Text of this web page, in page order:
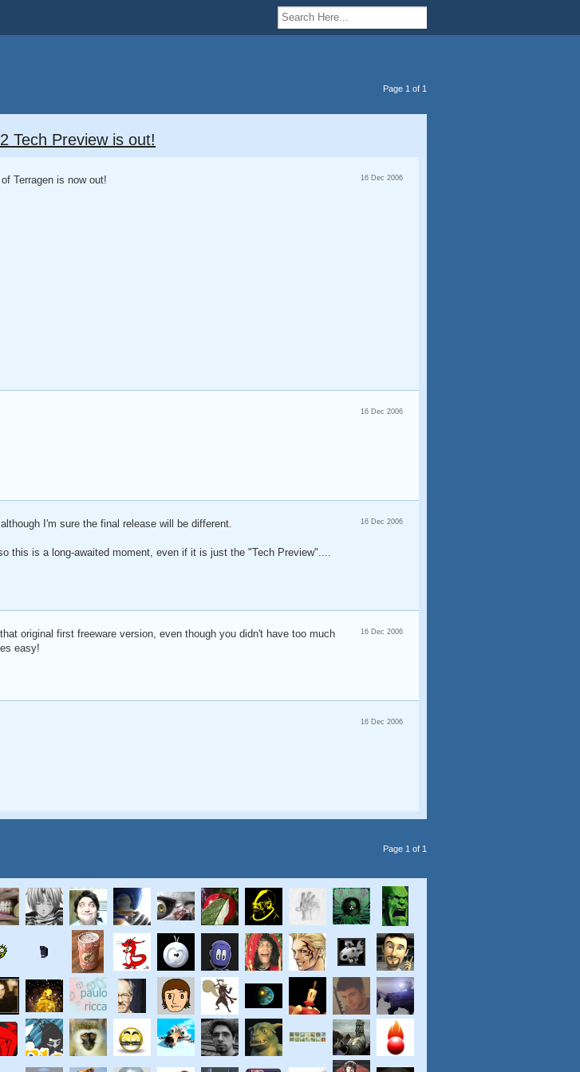
Page 1 of 1
Tech Preview is out!
16 Dec 2006
Terragen is now out!
16 Dec 2006
16 Dec 2006
I'm sure the final release will be different.
this is a long-awaited moment, even if it is just the "Tech Preview"....
16 Dec 2006
original first freeware version, even though you didn't have too much
easy!
16 Dec 2006
Page 1 of 1